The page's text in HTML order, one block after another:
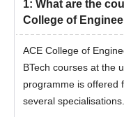
1: What are the
College of
ACE College of
BTech courses at the
programme is offered
several specialisations.